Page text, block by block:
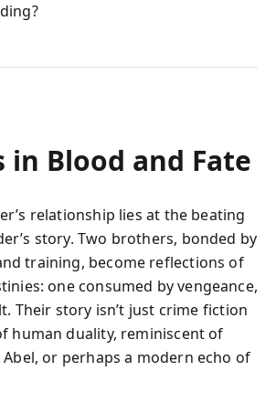
in Blood and Fate
relationship lies at the beating
story. Two brothers, bonded by
training, become reflections of
one consumed by vengeance,
Their story isn’t just crime fiction
human duality, reminiscent of
Abel, or perhaps a modern echo of